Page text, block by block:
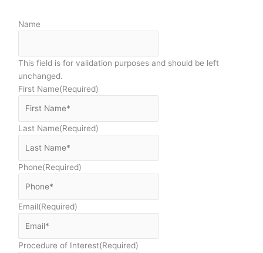
Name
This field is for validation purposes and should be left
unchanged.
First Name(Required)
Last Name(Required)
Phone(Required)
Email(Required)
Procedure of Interest(Required)